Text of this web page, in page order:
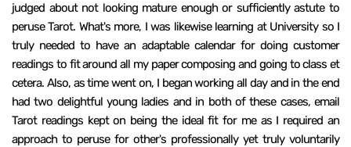
judged about not looking mature enough or sufficiently astute to
peruse Tarot. What's more, I was likewise learning at University so I
truly needed to have an adaptable calendar for doing customer
readings to fit around all my paper composing and going to class et
cetera. Also, as time went on, I began working all day and in the end
had two delightful young ladies and in both of these cases, email
Tarot readings kept on being the ideal fit for me as I required an
approach to peruse for other's professionally yet truly voluntarily